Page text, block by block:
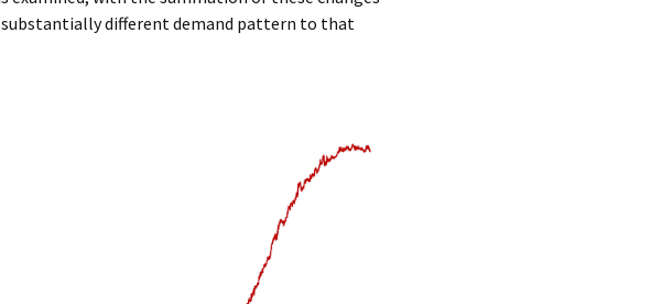
different demand pattern to that